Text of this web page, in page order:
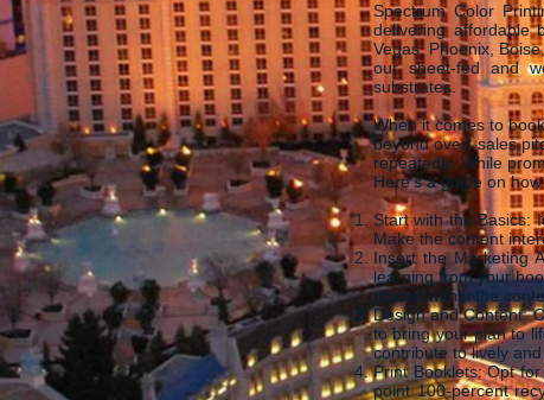
Spectrum Color
delivering affordable
Vegas, Phoenix,
our sheet-fed and
substrates.
When it comes to
beyond overt sales
repeatedly. While
Here's a guide on
Start with the Basics:
Make the content
Insert the Marketing
learning from your
placed within the
Design and Content:
to bring your plan to
contribute to lively
Print Booklets: Opt
point 100-percent